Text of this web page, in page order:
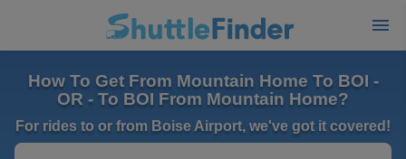
How To Get From Mountain Home To BOI -
OR - To BOI From Mountain Home?
For rides to or from Boise Airport, we've got it covered!